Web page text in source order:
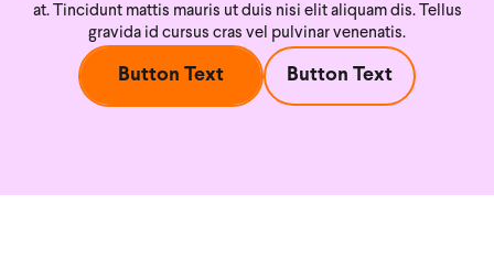
at. Tincidunt mattis mauris ut duis nisi elit aliquam dis. Tellus
gravida id cursus cras vel pulvinar venenatis.
Button Text Button Text